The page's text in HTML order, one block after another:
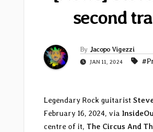
second
By Jacopo Vigezzi
JAN 11, 2024
Legendary Rock guitarist
February 16, 2024, via
centre of it, The Circus And